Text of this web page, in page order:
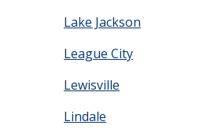
Lake Jackson
League City
Lewisville
Lindale